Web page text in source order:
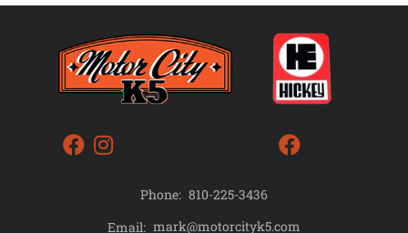
Phone: 810-225-3436
Email: mark@motorcityk5.com